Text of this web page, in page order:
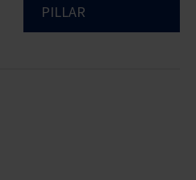
PILLAR